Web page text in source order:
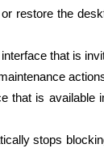
restore the
that is
that is available
stops